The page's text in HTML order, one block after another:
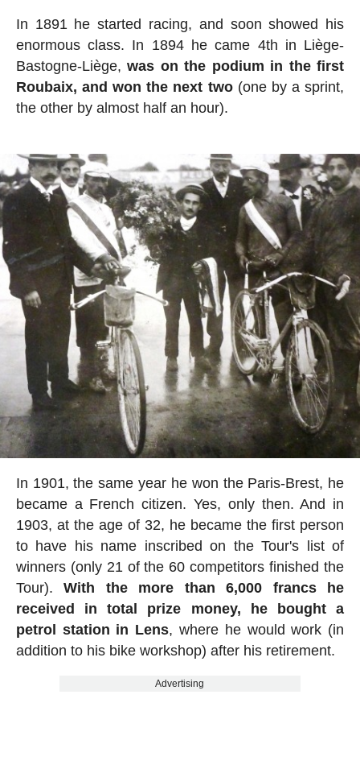
In 1891 he started racing, and soon showed his
enormous class. In 1894 he came 4th in Liège-
Bastogne-Liège,was on the podium in the first
Roubaix, and won the next two(one by a sprint,
the other by almost half an hour).
In 1901, the same year he won the Paris-Brest, he
became a French citizen. Yes, only then. And in
1903, at the age of 32, he became the first person
to have his name inscribed on the Tour's list of
winners (only 21 of the 60 competitors finished the
Tour).With the more than 6,000 francs he
received in total prize money, he bought a
petrol station in Lens, where he would work (in
addition to his bike workshop) after his retirement.
Advertising